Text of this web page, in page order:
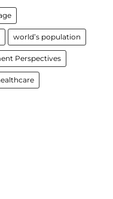
world’s population
Perspectives